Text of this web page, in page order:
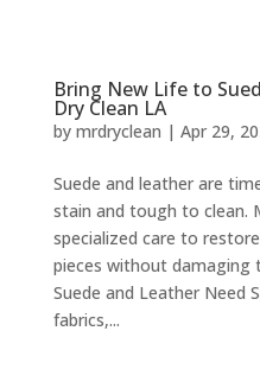
Bring New Life to
Dry Clean LA
by mrdryclean | Apr 29,
Suede and leather are
stain and tough to clean.
specialized care to
pieces without damaging
Suede and Leather Need
fabrics,...